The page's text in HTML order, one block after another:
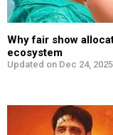
Why fair show
ecosystem
Updated on Dec 24,